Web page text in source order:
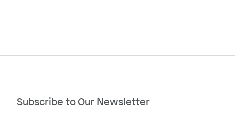
Subscribe to Our Newsletter